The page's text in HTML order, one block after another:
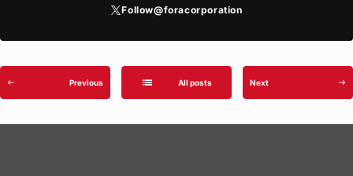
Follow@foracorporation
west Previous list All posts Next east